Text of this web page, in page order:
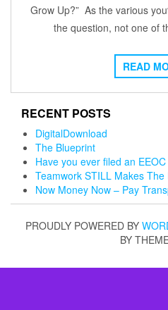
Grow Up?” As the various
the question, not one of
READ
RECENT POSTS
DigitalDownload
The Blueprint
Have you ever filed an
Teamwork STILL Makes The
Now Money Now – Pay
PROUDLY POWERED BY
BY